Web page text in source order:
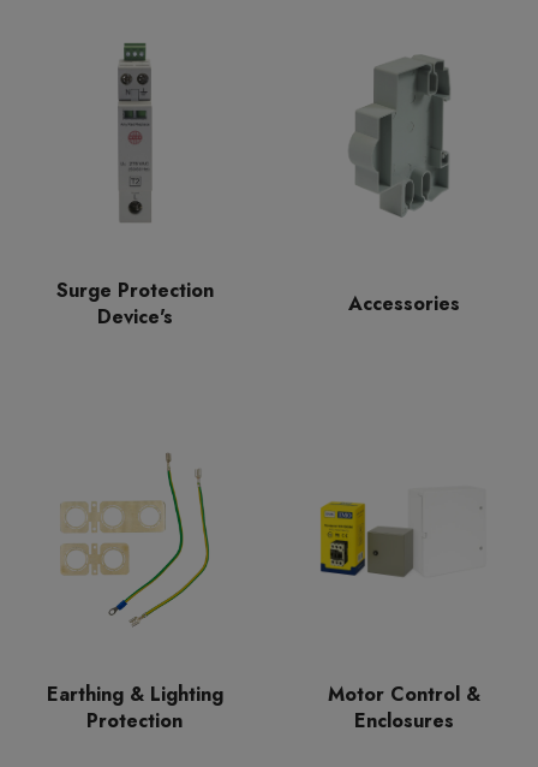
Surge Protection
Device's
Accessories
Earthing & Lighting
Protection
Motor Control &
Enclosures